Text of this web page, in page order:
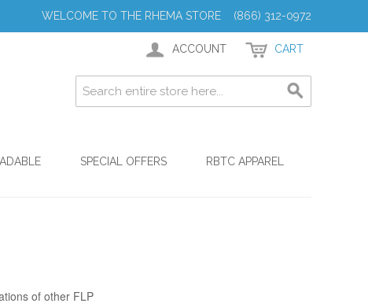
WELCOME TO THE RHEMA STORE (866) 312-0972
ACCOUNT CART
SPECIAL OFFERS
RBTC APPAREL
of other FLP